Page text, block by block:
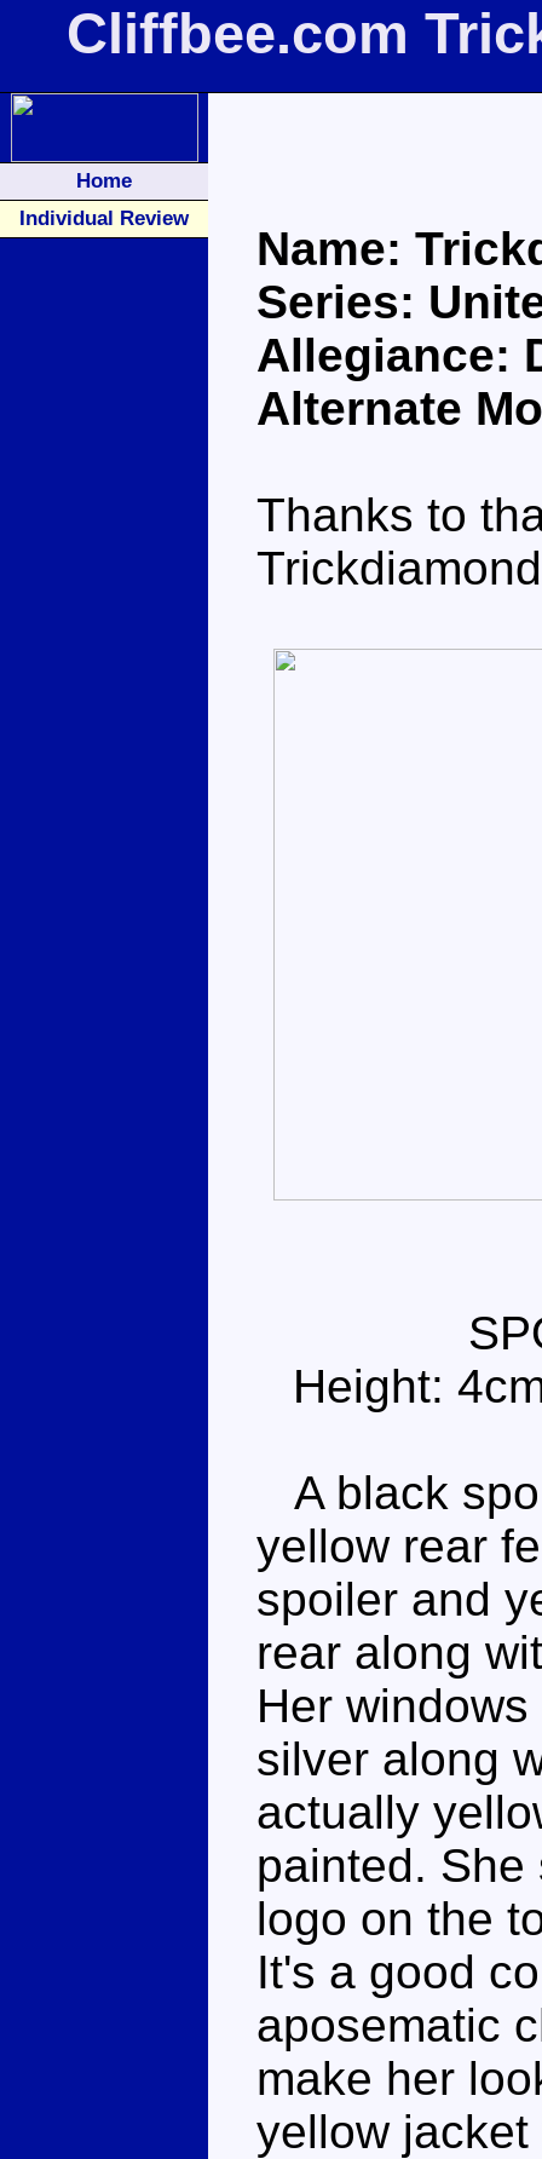
Cliffbee.com
Home
Individual Review
Name:
Series:
Allegiance:
Alternate
Thanks to
Height:
A black
yellow rear
spoiler and
rear along
Her
silver along
actually
painted.
logo on the
It's a good
aposematic
make her
yellow